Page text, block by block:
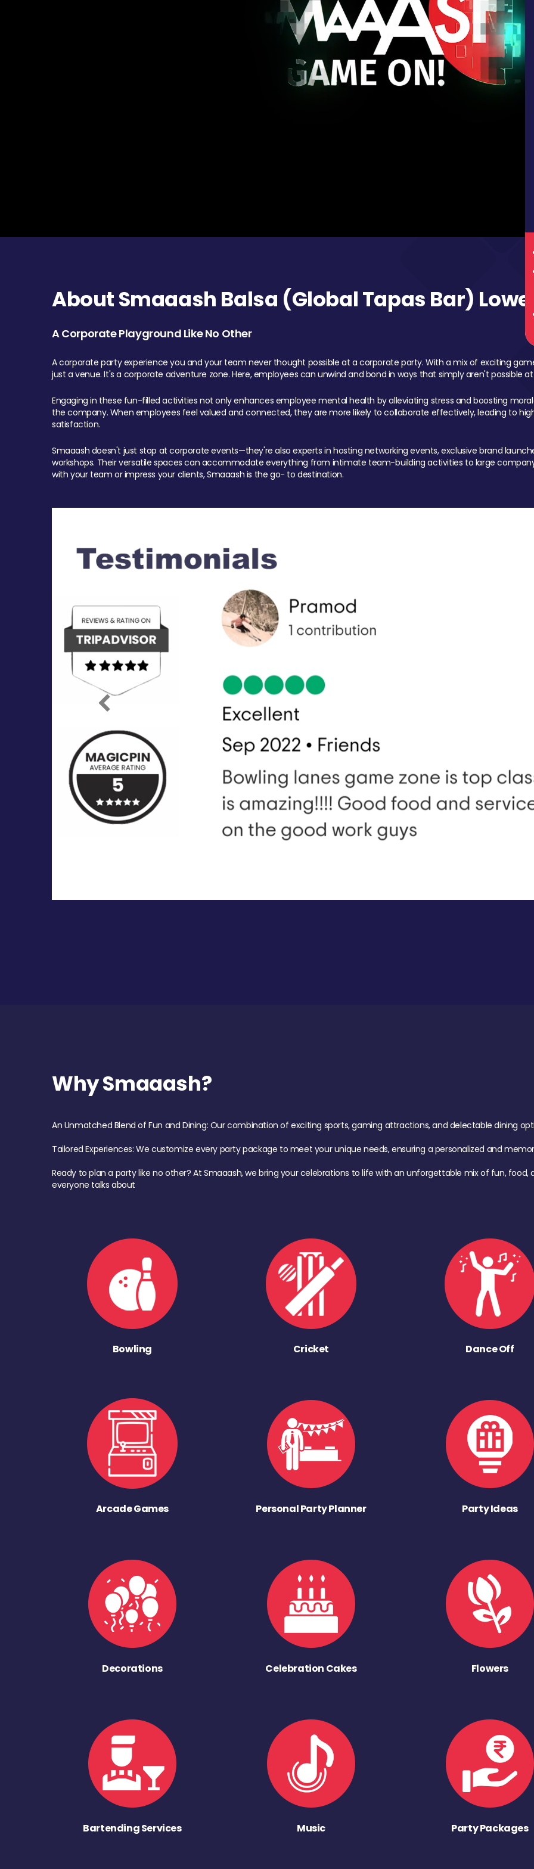
About Smaaash Balsa (Global Tapas Bar)
A Corporate Playground Like No Other
A corporate party experience you and your team never thought possible at a corporate party. With a mix of exciting
just a venue. It's a corporate adventure zone. Here, employees can unwind and bond in ways that simply aren't possible
Engaging in these fun-filled activities not only enhances employee mental health by alleviating stress and boosting
the company. When employees feel valued and connected, they are more likely to collaborate effectively, leading to
satisfaction.
Smaaash doesn't just stop at corporate events—they're also experts in hosting networking events, exclusive brand
workshops. Their versatile spaces can accommodate everything from intimate team-building activities to large
with your team or impress your clients, Smaaash is the go- to destination.
Previous
Why Smaaash?
An Unmatched Blend of Fun and Dining: Our combination of exciting sports, gaming attractions, and delectable dining
Tailored Experiences: We customize every party package to meet your unique needs, ensuring a personalized and
Ready to plan a party like no other? At Smaaash, we bring your celebrations to life with an unforgettable mix of fun,
everyone talks about
Bowling Cricket Dance Off
Arcade Games Personal Party Planner Party Ideas
Decorations Celebration Cakes Flowers
Bartending Services Music Party Packages